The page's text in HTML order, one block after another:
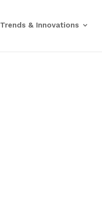
Trends & Innovations